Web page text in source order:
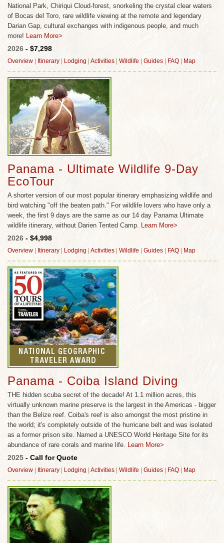
National Park, Chiriqui Cloud-forest, snorkeling the crystal clear waters
of Bocas del Toro, rare wildlife viewing at the remote and legendary
Darian Gap, cultural exchanges with indigenous people, and much
more! Learn More>
2026 - $7,298
Overview | Itinerary | Lodging | Activities | Wildlife | Guides | FAQ | Map
Panama - Ultimate Wildlife 9-Day
EcoTour
A shorter version of our most popular itinerary emphasizing wildlife and
bird watching "off the beaten path." For wildlife lovers who have only a
week, the first 9 days are the same as our 14 day Panama Ultimate
wildlife itinerary, without Darien Tented Camp. Learn More>
2026 - $4,998
Overview | Itinerary | Lodging | Activities | Wildlife | Guides | FAQ | Map
Panama - Coiba Island Diving
THE hidden scuba secret of the decade! At 1.1 million acres, this
virtually unknown marine preserve is the largest in the Americas - bigger
than the Belize reef. Coiba's reef is also amongst the most pristine in
the world; it's completely outside of the hurricane belt and was isolated
as a former prison site. Named a UNESCO World Heritage Site for its
abundance of rare corals and marine life. Learn More>
2025 - Call for Quote
Overview | Itinerary | Lodging | Activities | Wildlife | Guides | FAQ | Map